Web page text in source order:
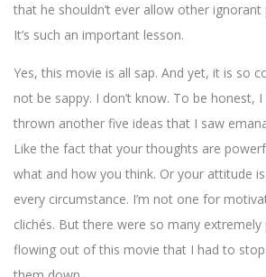
that he shouldn’t ever allow other
It’s such an important lesson.
Yes, this movie is all sap. And yet, it is so
not be sappy. I don’t know. To be honest,
thrown another five ideas that I saw
Like the fact that your thoughts are
what and how you think. Or your attitude
every circumstance. I’m not one for
clichés. But there were so many extremely
flowing out of this movie that I had to